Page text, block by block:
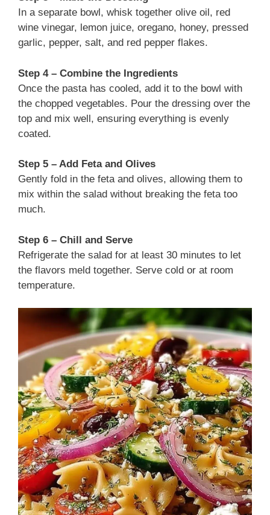
In a separate bowl, whisk together olive oil, red
wine vinegar, lemon juice, oregano, honey, pressed
garlic, pepper, salt, and red pepper flakes.
Step 4 – Combine the Ingredients
Once the pasta has cooled, add it to the bowl with
the chopped vegetables. Pour the dressing over the
top and mix well, ensuring everything is evenly
coated.
Step 5 – Add Feta and Olives
Gently fold in the feta and olives, allowing them to
mix within the salad without breaking the feta too
much.
Step 6 – Chill and Serve
Refrigerate the salad for at least 30 minutes to let
the flavors meld together. Serve cold or at room
temperature.